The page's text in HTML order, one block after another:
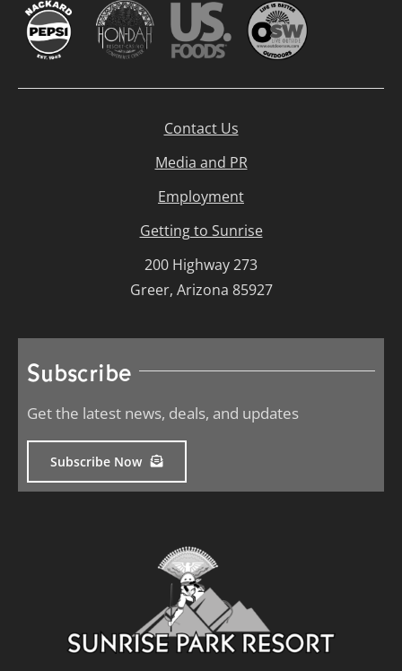
Contact Us
Media and PR
Employment
Getting to Sunrise
200 Highway 273
Greer, Arizona 85927
Subscribe
Get the latest news, deals, and updates
Subscribe Now